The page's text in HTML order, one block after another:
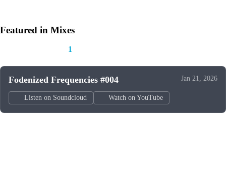
Featured in Mixes
1
Fodenized Frequencies #004 Jan 21, 2026
Listen on Soundcloud Watch on YouTube